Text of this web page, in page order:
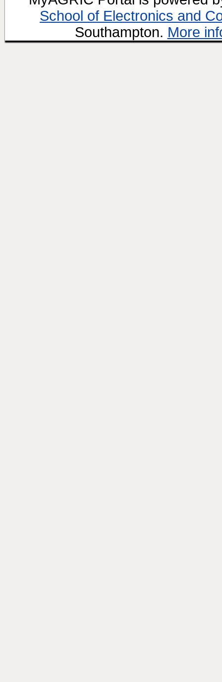
School of Electronics and
Southampton. More